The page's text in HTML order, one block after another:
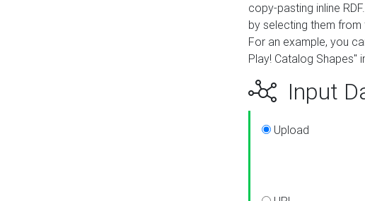
copy-pasting inline
by selecting them
For an example, you
Play! Catalog Shapes"
Input
Upload